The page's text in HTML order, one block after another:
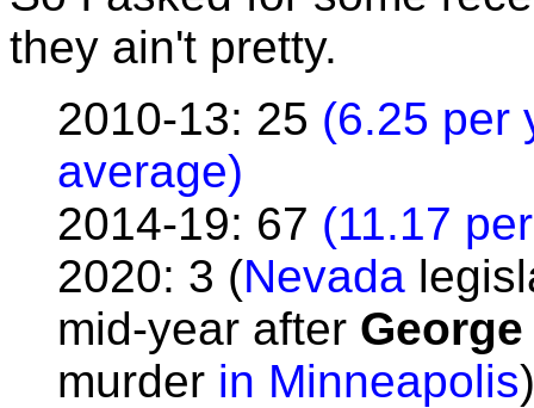
they ain't pretty.
2010-13: 25 (6.25 per
average)
2014-19: 67 (11.17
2020: 3 (Nevada
mid-year after
murder in Minneapolis)